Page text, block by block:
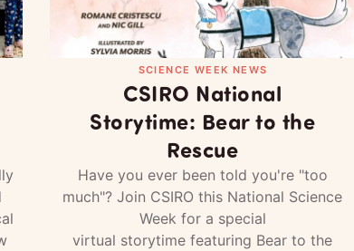
SCIENCE WEEK NEWS
CSIRO National
Storytime: Bear to the
Rescue
Have you ever been told you're "too
much"? Join CSIRO this National Science
Week for a special
virtual storytime featuring Bear to the